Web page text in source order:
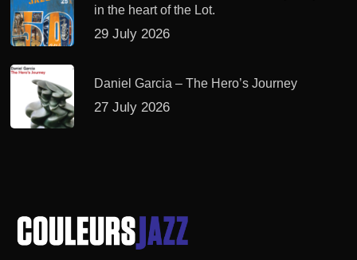
in the heart of the Lot.
29 July 2026
Daniel Garcia – The Hero’s Journey
27 July 2026